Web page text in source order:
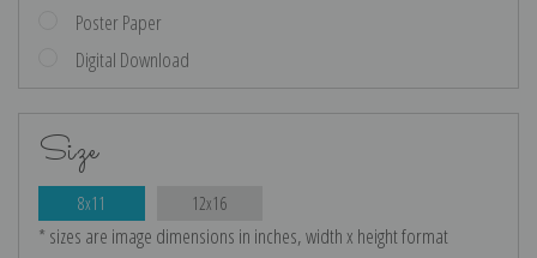
Poster Paper
Digital Download
Size
8x11 12x16
* sizes are image dimensions in inches, width x height format